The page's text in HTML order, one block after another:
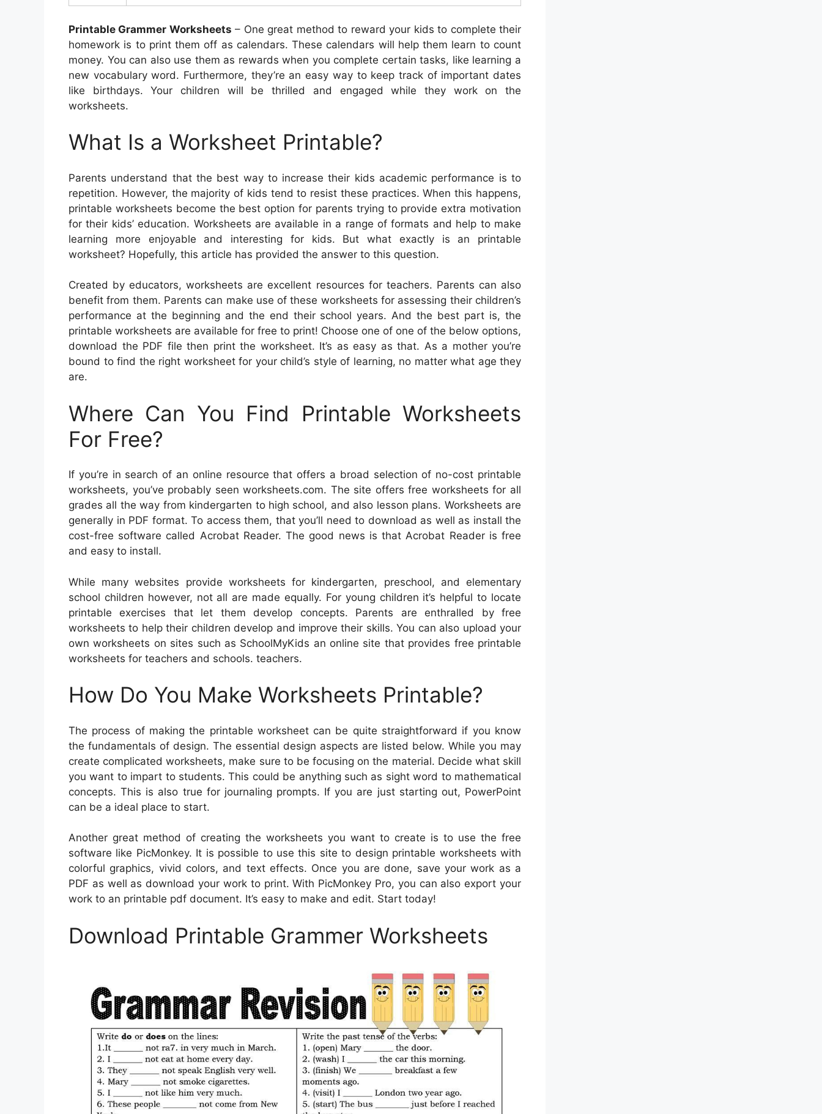
Printable Grammer Worksheets – One great method to reward your kids to complete their
homework is to print them off as calendars. These calendars will help them learn to count
money. You can also use them as rewards when you complete certain tasks, like learning a
new vocabulary word. Furthermore, they’re an easy way to keep track of important dates
like birthdays. Your children will be thrilled and engaged while they work on the
worksheets.
What Is a Worksheet Printable?
Parents understand that the best way to increase their kids academic performance is to
repetition. However, the majority of kids tend to resist these practices. When this happens,
printable worksheets become the best option for parents trying to provide extra motivation
for their kids’ education. Worksheets are available in a range of formats and help to make
learning more enjoyable and interesting for kids. But what exactly is an printable
worksheet? Hopefully, this article has provided the answer to this question.
Created by educators, worksheets are excellent resources for teachers. Parents can also
benefit from them. Parents can make use of these worksheets for assessing their children’s
performance at the beginning and the end their school years. And the best part is, the
printable worksheets are available for free to print! Choose one of one of the below options,
download the PDF file then print the worksheet. It’s as easy as that. As a mother you’re
bound to find the right worksheet for your child’s style of learning, no matter what age they
are.
Where Can You Find Printable Worksheets
For Free?
If you’re in search of an online resource that offers a broad selection of no-cost printable
worksheets, you’ve probably seen worksheets.com. The site offers free worksheets for all
grades all the way from kindergarten to high school, and also lesson plans. Worksheets are
generally in PDF format. To access them, that you’ll need to download as well as install the
cost-free software called Acrobat Reader. The good news is that Acrobat Reader is free
and easy to install.
While many websites provide worksheets for kindergarten, preschool, and elementary
school children however, not all are made equally. For young children it’s helpful to locate
printable exercises that let them develop concepts. Parents are enthralled by free
worksheets to help their children develop and improve their skills. You can also upload your
own worksheets on sites such as SchoolMyKids an online site that provides free printable
worksheets for teachers and schools. teachers.
How Do You Make Worksheets Printable?
The process of making the printable worksheet can be quite straightforward if you know
the fundamentals of design. The essential design aspects are listed below. While you may
create complicated worksheets, make sure to be focusing on the material. Decide what skill
you want to impart to students. This could be anything such as sight word to mathematical
concepts. This is also true for journaling prompts. If you are just starting out, PowerPoint
can be a ideal place to start.
Another great method of creating the worksheets you want to create is to use the free
software like PicMonkey. It is possible to use this site to design printable worksheets with
colorful graphics, vivid colors, and text effects. Once you are done, save your work as a
PDF as well as download your work to print. With PicMonkey Pro, you can also export your
work to an printable pdf document. It’s easy to make and edit. Start today!
Download Printable Grammer Worksheets